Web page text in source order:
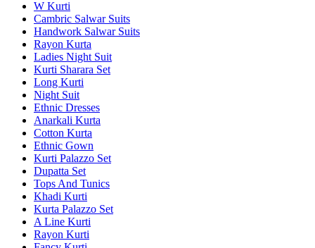
W Kurti
Cambric Salwar Suits
Handwork Salwar Suits
Rayon Kurta
Ladies Night Suit
Kurti Sharara Set
Long Kurti
Night Suit
Ethnic Dresses
Anarkali Kurta
Cotton Kurta
Ethnic Gown
Kurti Palazzo Set
Dupatta Set
Tops And Tunics
Khadi Kurti
Kurta Palazzo Set
A Line Kurti
Rayon Kurti